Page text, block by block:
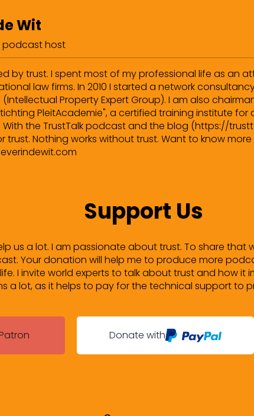
Wit
podcast host
by trust. I spent most of my professional life as an
law firms. In 2010 I started a network
(Intellectual Property Expert Group). I am also
PleitAcademie", a certified training institute for
With the TrustTalk podcast and the blog (https://
trust. Nothing works without trust. Want to know
Support Us
us a lot. I am passionate about trust. To share that
Your donation will help me to produce more
I invite world experts to talk about trust and how it
a lot, as it helps to pay for the technical support to
Donate with